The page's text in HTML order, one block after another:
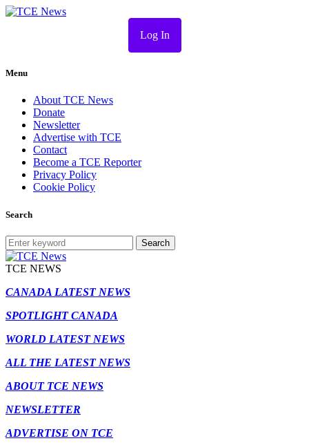
Log In
Menu
About TCE News
Donate
Newsletter
Advertise with TCE
Contact
Become a TCE Reporter
Privacy Policy
Cookie Policy
Search
Search
TCE NEWS
CANADA LATEST NEWS
SPOTLIGHT CANADA
WORLD LATEST NEWS
ALL THE LATEST NEWS
ABOUT TCE NEWS
NEWSLETTER
ADVERTISE ON TCE